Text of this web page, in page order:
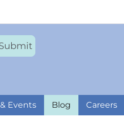
Events Blog Careers